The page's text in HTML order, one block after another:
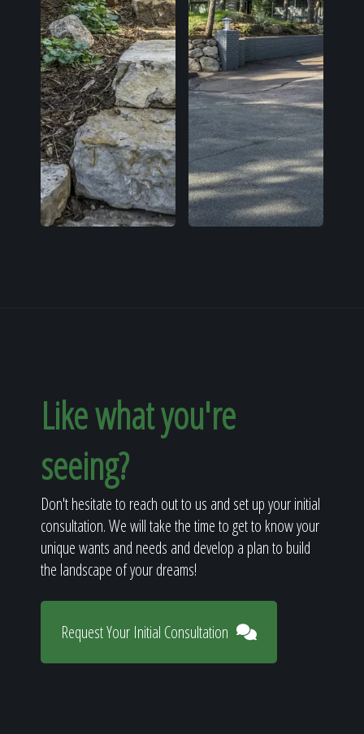
Like what you're
seeing?
Don't hesitate to reach out to us and set up your initial
consultation. We will take the time to get to know your
unique wants and needs and develop a plan to build
the landscape of your dreams!
Request Your Initial Consultation